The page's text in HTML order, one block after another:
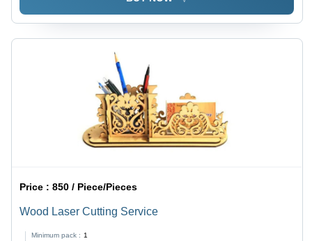
Price :850 / Piece/Pieces
Wood Laser Cutting Service
Minimum pack : 1